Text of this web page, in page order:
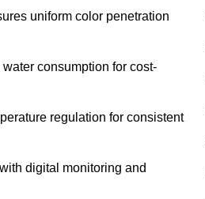
uniform color penetration
consumption for cost-
regulation for consistent
digital monitoring and